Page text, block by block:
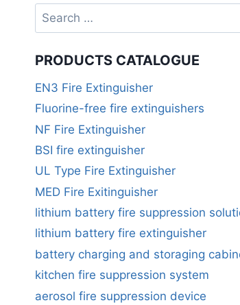
PRODUCTS CATALOGUE
EN3 Fire Extinguisher
Fluorine-free fire extinguishers
NF Fire Extinguisher
BSI fire extinguisher
UL Type Fire Extinguisher
MED Fire Exitinguisher
lithium battery fire suppression
lithium battery fire extinguisher
battery charging and storaging
kitchen fire suppression system
aerosol fire suppression device